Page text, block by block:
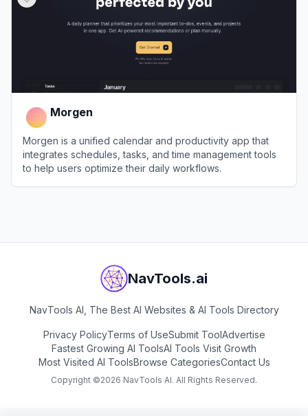
Morgen
Morgen is a unified calendar and productivity app that
integrates schedules, tasks, and time management tools
to help users optimize their daily workflows.
NavTools.ai
NavTools AI, The Best AI Websites & AI Tools Directory
Privacy PolicyTerms of UseSubmit ToolAdvertise
Fastest Growing AI ToolsAI Tools Visit Growth
Most Visited AI ToolsBrowse CategoriesContact Us
Copyright ©2026 NavTools AI. All Rights Reserved.